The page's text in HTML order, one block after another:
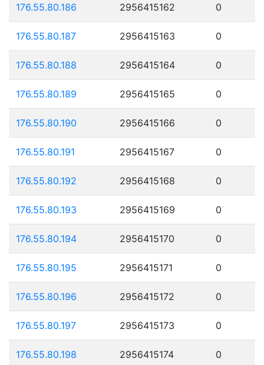
176.55.80.186 2956415162 0
176.55.80.187 2956415163 0
176.55.80.188 2956415164 0
176.55.80.189 2956415165 0
176.55.80.190 2956415166 0
176.55.80.191 2956415167 0
176.55.80.192 2956415168 0
176.55.80.193 2956415169 0
176.55.80.194 2956415170 0
176.55.80.195 2956415171 0
176.55.80.196 2956415172 0
176.55.80.197 2956415173 0
176.55.80.198 2956415174 0